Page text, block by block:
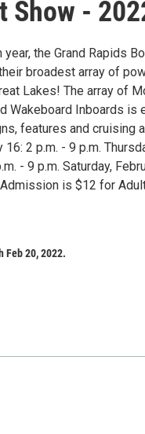
Show -
the Grand Rapids
broadest array of
Lakes! The array of
Wakeboard Inboards is
features and cruising
2 p.m. - 9 p.m.
- 9 p.m. Saturday,
Admission is $12 for
Feb 20, 2022.